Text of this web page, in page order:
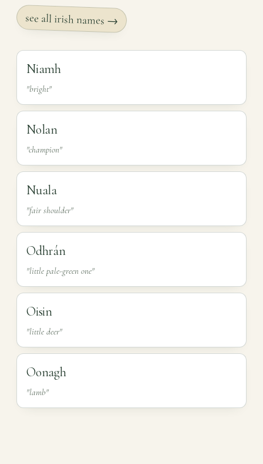
see all irish names →
Niamh
"bright"
Nolan
"champion"
Nuala
"fair shoulder"
Odhrán
"little pale-green one"
Oisin
"little deer"
Oonagh
"lamb"